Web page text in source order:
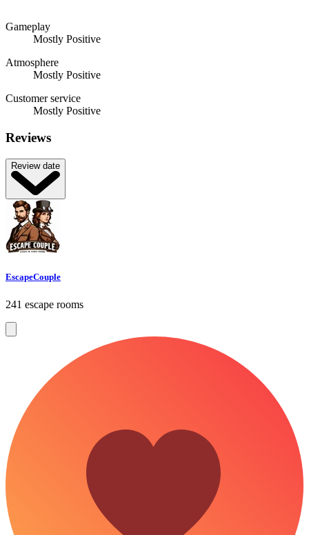
Gameplay
Mostly Positive
Atmosphere
Mostly Positive
Customer service
Mostly Positive
Reviews
Review date
EscapeCouple
241 escape rooms